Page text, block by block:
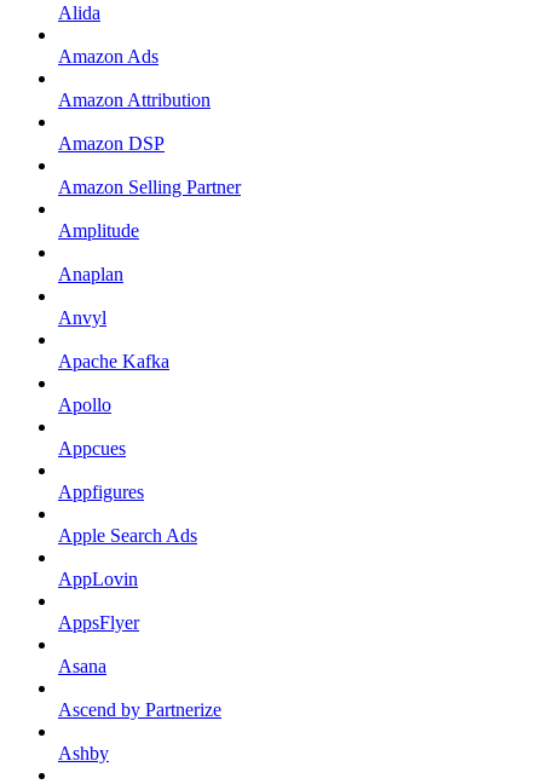
Alida
Amazon Ads
Amazon Attribution
Amazon DSP
Amazon Selling Partner
Amplitude
Anaplan
Anvyl
Apache Kafka
Apollo
Appcues
Appfigures
Apple Search Ads
AppLovin
AppsFlyer
Asana
Ascend by Partnerize
Ashby